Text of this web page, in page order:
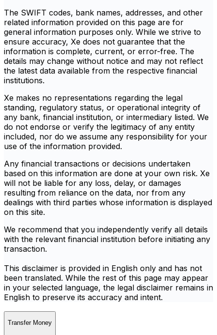
The SWIFT codes, bank names, addresses, and other
related information provided on this page are for
general information purposes only. While we strive to
ensure accuracy, Xe does not guarantee that the
information is complete, current, or error-free. The
details may change without notice and may not reflect
the latest data available from the respective financial
institutions.
Xe makes no representations regarding the legal
standing, regulatory status, or operational integrity of
any bank, financial institution, or intermediary listed. We
do not endorse or verify the legitimacy of any entity
included, nor do we assume any responsibility for your
use of the information provided.
Any financial transactions or decisions undertaken
based on this information are done at your own risk. Xe
will not be liable for any loss, delay, or damages
resulting from reliance on the data, nor from any
dealings with third parties whose information is displayed
on this site.
We recommend that you independently verify all details
with the relevant financial institution before initiating any
transaction.
This disclaimer is provided in English only and has not
been translated. While the rest of this page may appear
in your selected language, the legal disclaimer remains in
English to preserve its accuracy and intent.
Transfer Money